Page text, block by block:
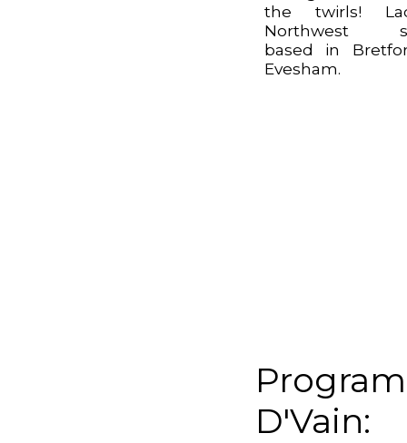
the twirls!
Northwest
based in
Evesham.
D'Vain: